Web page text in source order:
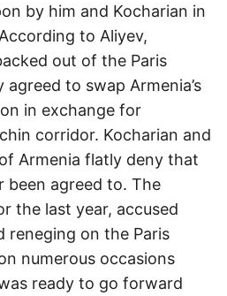
by him and Kocharian in
to Aliyev,
out of the Paris
to swap Armenia’s
in exchange for
corridor. Kocharian and
Armenia flatly deny that
been agreed to. The
the last year, accused
reneging on the Paris
numerous occasions
ready to go forward